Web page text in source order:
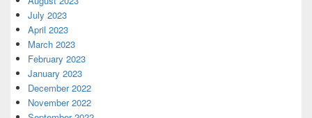
July 2023
April 2023
March 2023
February 2023
January 2023
December 2022
November 2022